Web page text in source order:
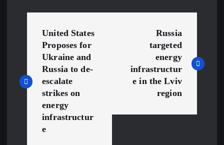
s
United States
Proposes for
Ukraine and
Russia to de-
escalate
strikes on
energy
infrastructur
e
Russia
targeted
energy
infrastructur
e in the Lviv
region